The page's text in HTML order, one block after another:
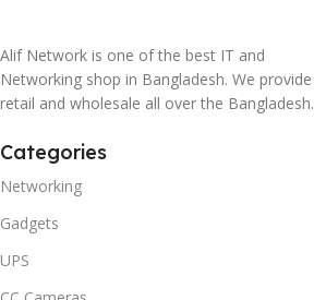
Alif Network is one of the best IT and
Networking shop in Bangladesh. We provide
retail and wholesale all over the Bangladesh.
Categories
Networking
Gadgets
UPS